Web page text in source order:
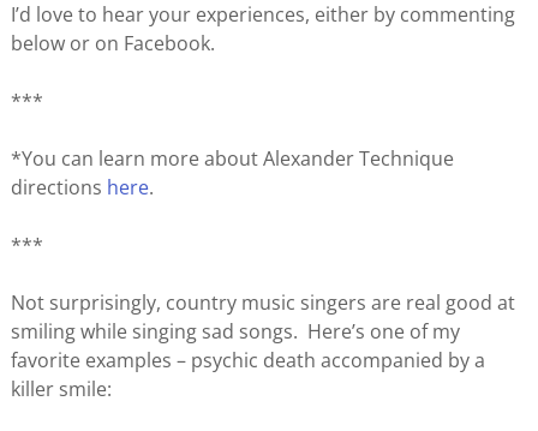
I’d love to hear your experiences, either by commenting
below or on Facebook.
***
*You can learn more about Alexander Technique
directions here.
***
Not surprisingly, country music singers are real good at
smiling while singing sad songs. Here’s one of my
favorite examples – psychic death accompanied by a
killer smile: